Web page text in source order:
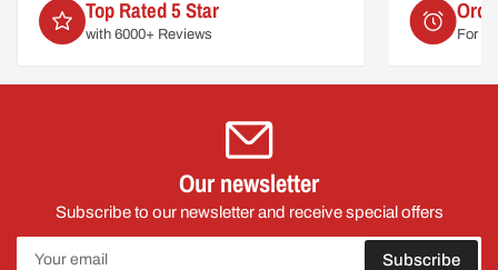
Order by 2pm
For delivery on
Our newsletter
Subscribe to our newsletter and receive special offers
Your
email
Subscribe